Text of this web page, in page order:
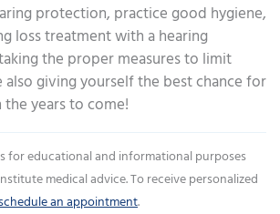
protection, practice good hygiene,
loss treatment with a hearing
the proper measures to limit
also giving yourself the best chance for
years to come!
for educational and informational purposes
medical advice. To receive personalized
an appointment.